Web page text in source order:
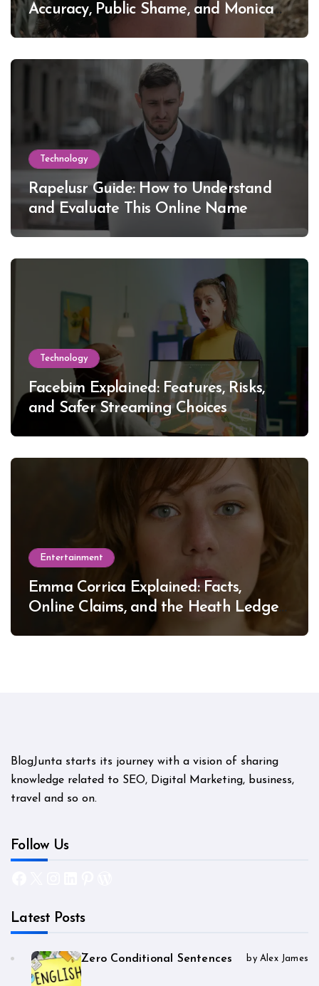
Accuracy, Public Shame, and Monica
Lewinsky
Technology
Rapelusr Guide: How to Understand
and Evaluate This Online Name
Technology
Facebim Explained: Features, Risks,
and Safer Streaming Choices
Entertainment
Emma Corrica Explained: Facts,
Online Claims, and the Heath Ledger
BlogJunta starts its journey with a vision of sharing
knowledge related to SEO, Digital Marketing, business,
travel and so on.
Follow Us
Latest Posts
Zero Conditional Sentences by Alex James